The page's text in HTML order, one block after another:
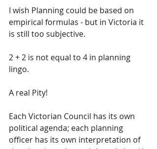
I wish Planning could be based on
empirical formulas - but in Victoria it
is still too subjective.
2 + 2 is not equal to 4 in planning
lingo.
A real Pity!
Each Victorian Council has its own
political agenda; each planning
officer has its own interpretation of